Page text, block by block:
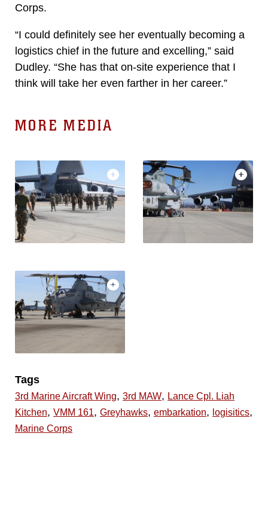
Corps.
“I could definitely see her eventually becoming a
logistics chief in the future and excelling,” said
Dudley. “She has that on-site experience that I
think will take her even farther in her career.”
MORE MEDIA
Tags
3rd Marine Aircraft Wing, 3rd MAW, Lance Cpl. Liah
Kitchen, VMM 161, Greyhawks, embarkation, logisitics,
Marine Corps